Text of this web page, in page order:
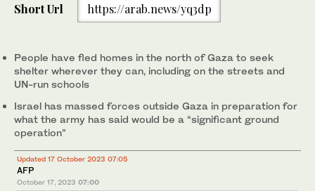
Short Url https://arab.news/yq3dp
People have fled homes in the north of Gaza to seek
shelter wherever they can, including on the streets and
UN-run schools
Israel has massed forces outside Gaza in preparation for
what the army has said would be a “significant ground
operation”
Updated 17 October 2023 07:05
AFP
October 17, 2023 07:00